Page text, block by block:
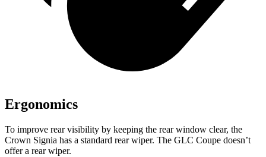
Ergonomics
To improve rear visibility by keeping the rear window clear, the
Crown Signia has a standard rear wiper. The GLC Coupe doesn’t
offer a rear wiper.